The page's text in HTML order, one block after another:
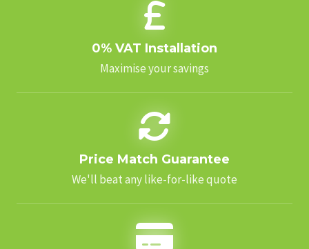
0% VAT Installation
Maximise your savings
Price Match Guarantee
We'll beat any like-for-like quote